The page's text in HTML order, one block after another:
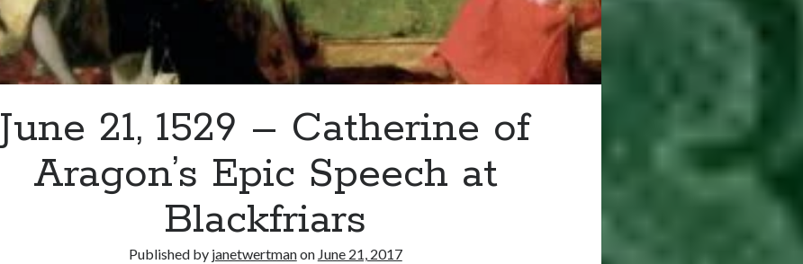
June 21, 1529 – Catherine of
Aragon’s Epic Speech at
Blackfriars
Published by janetwertmanon June 21, 2017